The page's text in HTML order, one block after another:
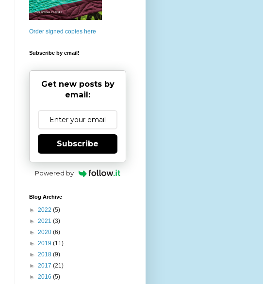
Order signed copies here
Subscribe by email!
Get new posts by
email:
Subscribe
Powered by
Blog Archive
► 2022 (5)
► 2021 (3)
► 2020 (6)
► 2019 (11)
► 2018 (9)
► 2017 (21)
► 2016 (5)